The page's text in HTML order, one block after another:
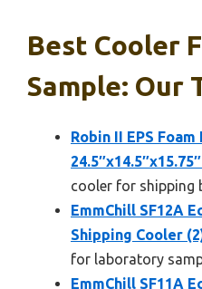
Best Cooler
Sample: Our
Robin II EPS Foam
cooler for shipping
EmmChill SF12A
Shipping Cooler
for laboratory
EmmChill SF11A